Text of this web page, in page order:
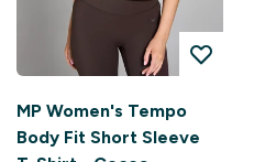
MP Women's Tempo
Body Fit Short Sleeve